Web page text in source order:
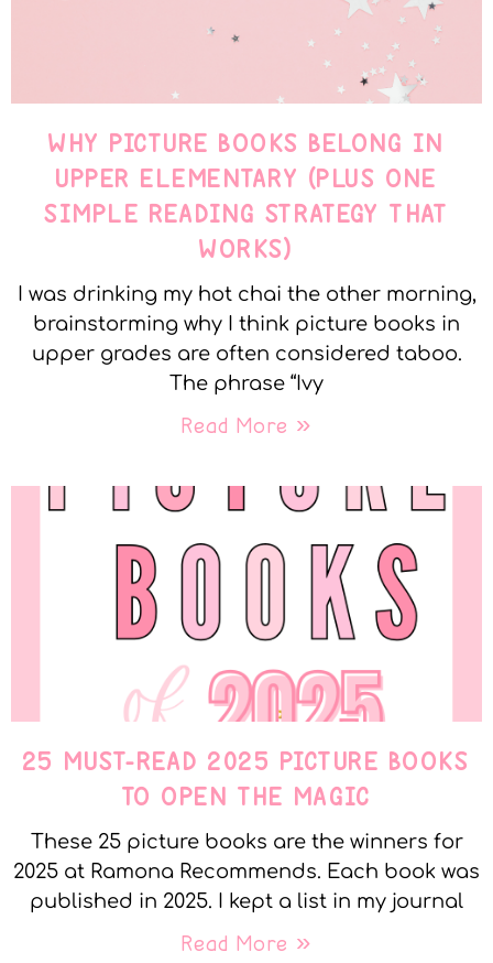
WHY PICTURE BOOKS BELONG IN
UPPER ELEMENTARY (PLUS ONE
SIMPLE READING STRATEGY THAT
WORKS)
I was drinking my hot chai the other morning,
brainstorming why I think picture books in
upper grades are often considered taboo.
The phrase “Ivy
Read More »
25 MUST-READ 2025 PICTURE BOOKS
TO OPEN THE MAGIC
These 25 picture books are the winners for
2025 at Ramona Recommends. Each book was
published in 2025. I kept a list in my journal
Read More »